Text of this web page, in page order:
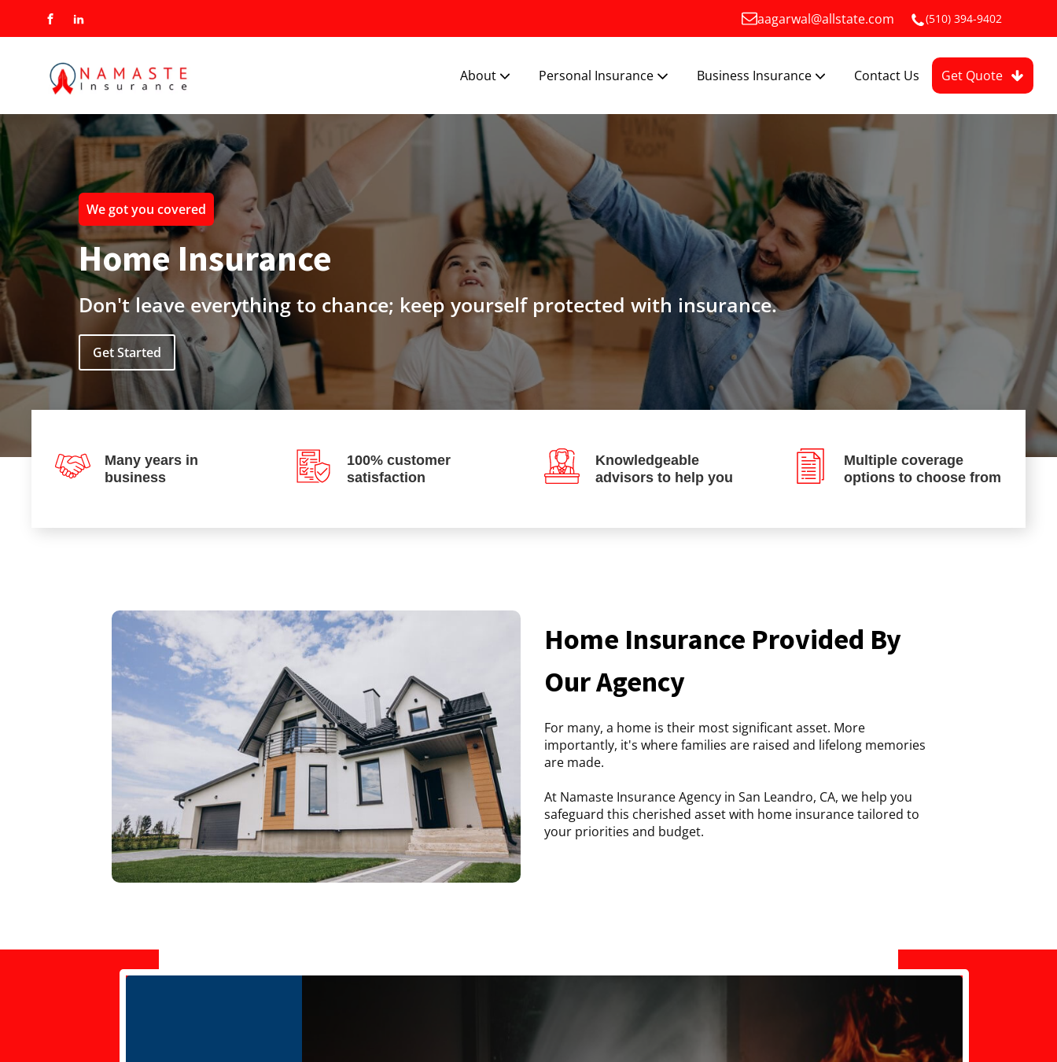
aagarwal@allstate.com (510) 394-9402
About Personal Insurance Business Insurance Contact Us Get Quote
We got you covered
Home Insurance
Don't leave everything to chance; keep yourself protected with insurance.
Get Started
Many years in
business
100% customer
satisfaction
Knowledgeable
advisors to help you
Multiple coverage
options to choose from
Home Insurance Provided By
Our Agency
For many, a home is their most significant asset. More
importantly, it's where families are raised and lifelong memories
are made.
At Namaste Insurance Agency in San Leandro, CA, we help you
safeguard this cherished asset with home insurance tailored to
your priorities and budget.